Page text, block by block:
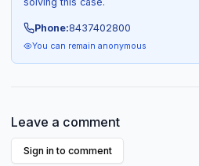
Phone:8437402800
You can remain anonymous
Leave a comment
Sign in to comment